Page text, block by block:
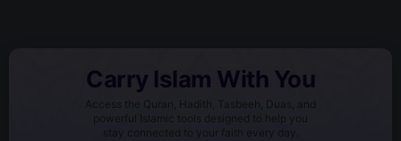
Carry Islam With You
Access the Quran, Hadith, Tasbeeh, Duas, and
powerful Islamic tools designed to help you
stay connected to your faith every day.